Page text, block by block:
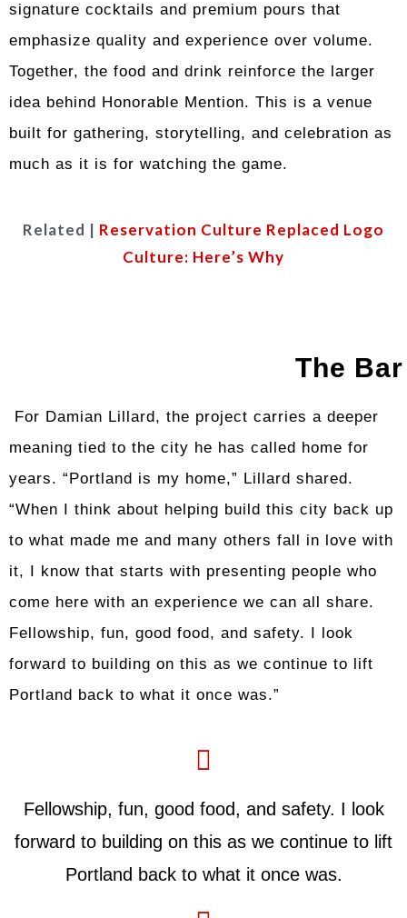
signature cocktails and premium pours that
emphasize quality and experience over volume.
Together, the food and drink reinforce the larger
idea behind Honorable Mention. This is a venue
built for gathering, storytelling, and celebration as
much as it is for watching the game.
Related | Reservation Culture Replaced Logo
Culture: Here’s Why
The Bar
For Damian Lillard, the project carries a deeper
meaning tied to the city he has called home for
years. “Portland is my home,” Lillard shared.
“When I think about helping build this city back up
to what made me and many others fall in love with
it, I know that starts with presenting people who
come here with an experience we can all share.
Fellowship, fun, good food, and safety. I look
forward to building on this as we continue to lift
Portland back to what it once was.”
Fellowship, fun, good food, and safety. I look
forward to building on this as we continue to lift
Portland back to what it once was.